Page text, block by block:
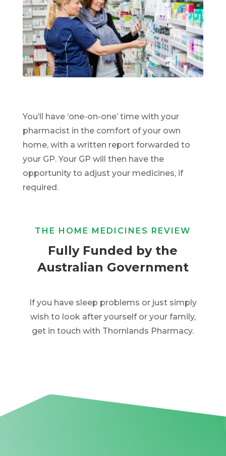
You’ll have ‘one-on-one’ time with your
pharmacist in the comfort of your own
home, with a written report forwarded to
your GP. Your GP will then have the
opportunity to adjust your medicines, if
required.
THE HOME MEDICINES REVIEW
Fully Funded by the
Australian Government
If you have sleep problems or just simply
wish to look after yourself or your family,
get in touch with Thornlands Pharmacy.